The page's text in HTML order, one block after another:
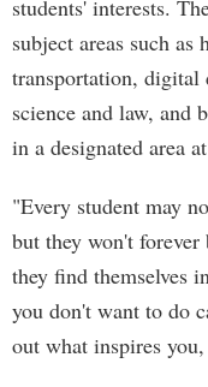
students' interests.
subject areas such
transportation, digital
science and law, and
in a designated area
"Every student may
but they won't
they find themselves
you don't want to do
out what inspires you,